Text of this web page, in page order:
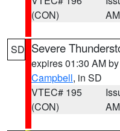
(CON)
AM
SD Severe
expires 01:30 AM by
Campbell, in SD
VTEC# 195
(CON)
AM